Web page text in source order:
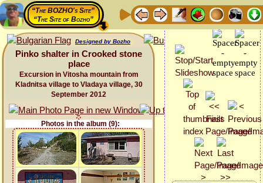
“The BOZHO's Site”
“The Site of Bozho”
Designed by Bozho
Pinko shalter in Crooked stone
place
Excursion in Vitosha mountain from
Kladnitsa village to Vladaya village, 30
September 2012
Photos in the album (9):